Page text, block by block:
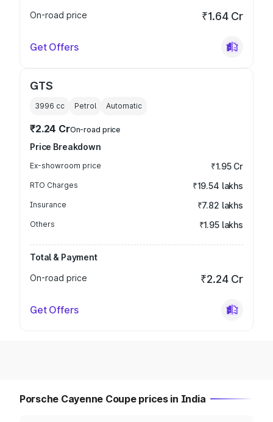
On-road price
₹1.64 Cr
Get Offers
GTS
3996 cc Petrol Automatic
₹2.24 CrOn-road price
Price Breakdown
Ex-showroom price ₹1.95 Cr
RTO Charges ₹19.54 lakhs
Insurance ₹7.82 lakhs
Others ₹1.95 lakhs
Total & Payment
On-road price
₹2.24 Cr
Get Offers
Porsche Cayenne Coupe prices in India